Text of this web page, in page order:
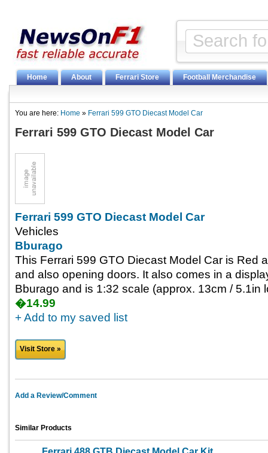
Home About Ferrari Store Football Merchandise
You are here: Home » Ferrari 599 GTO Diecast Model Car
Ferrari 599 GTO Diecast Model Car
Ferrari 599 GTO Diecast Model Car
Vehicles
Bburago
This Ferrari 599 GTO Diecast Model Car is Red
and also opening doors. It also comes in a
Bburago and is 1:32 scale (approx. 13cm / 5.1in
�14.99
+ Add to my saved list
Visit Store »
Add a Review/Comment
Similar Products